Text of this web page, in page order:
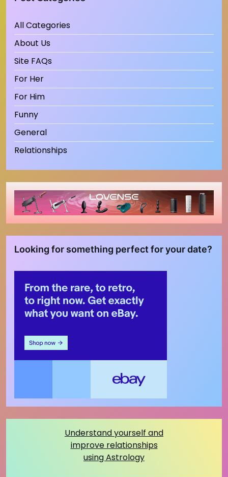
All Categories
About Us
Site FAQs
For Her
For Him
Funny
General
Relationships
Looking for something perfect for your date?
Understand yourself and
improve relationships
using Astrology